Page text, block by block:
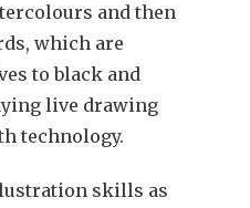
and then
which are
to black and
live drawing
technology.
skills as